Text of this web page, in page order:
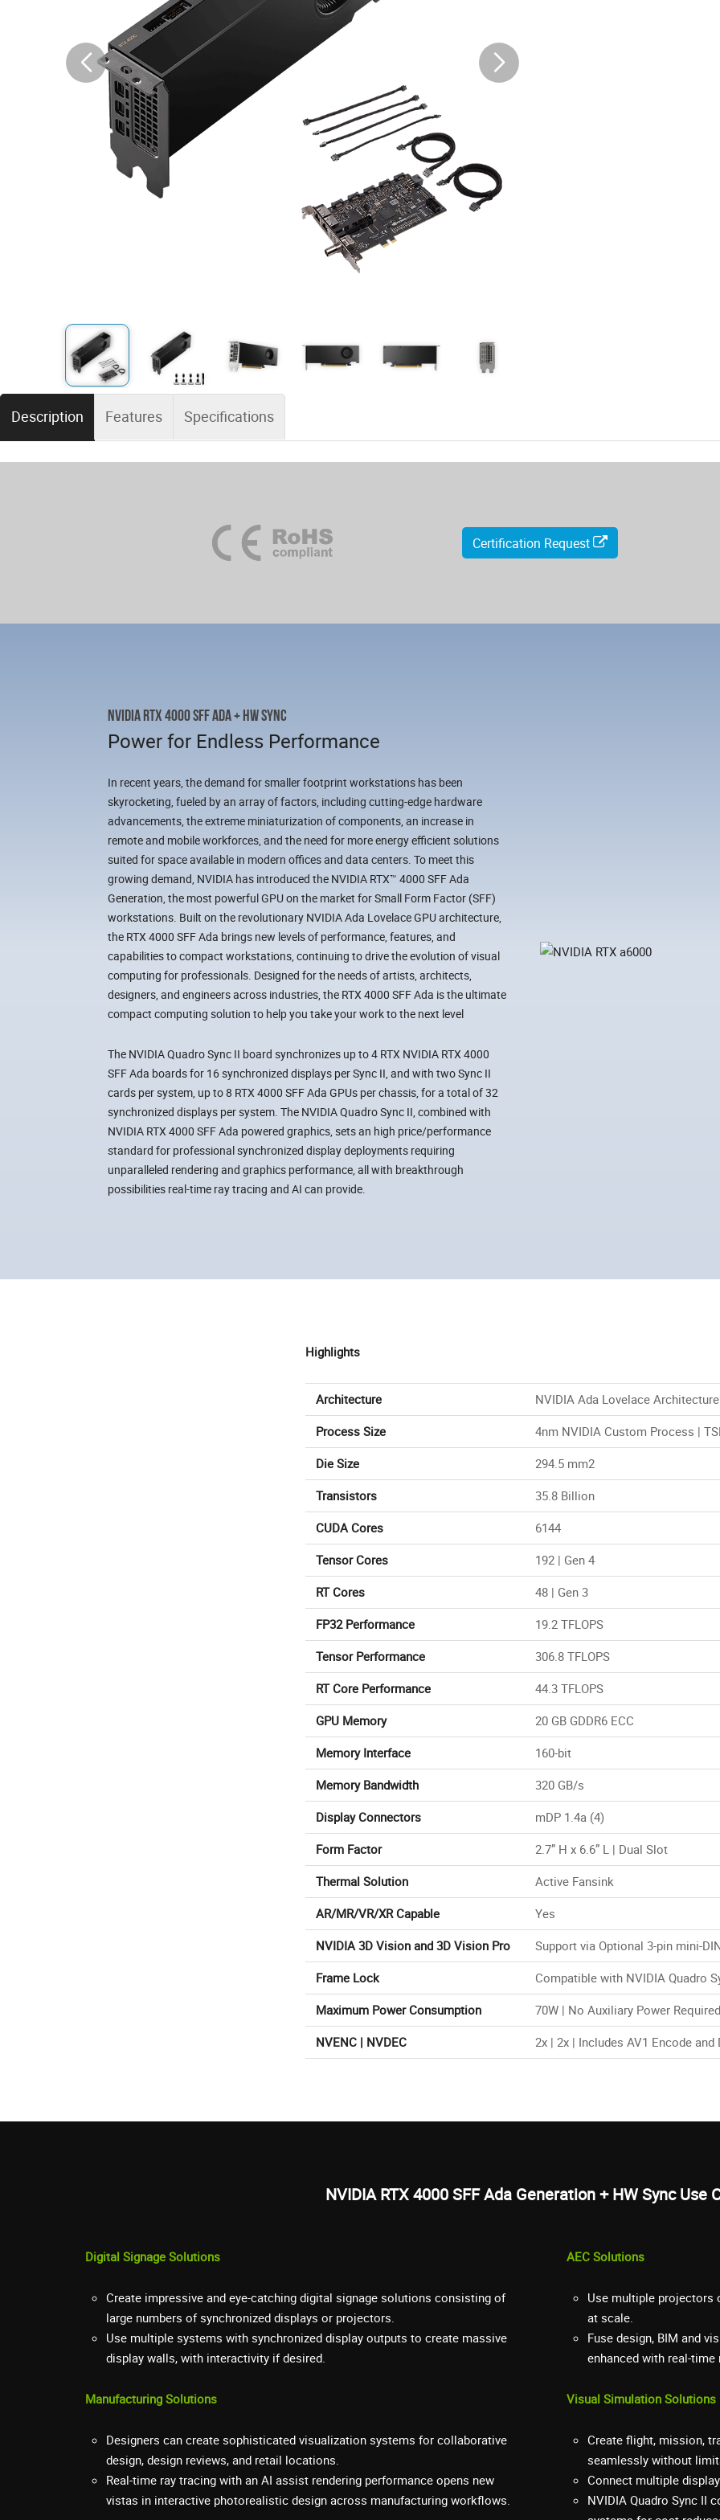
Description
Certification Request
NVIDIA RTX 4000 SFF ADA + HW SYNC
Power for Endless Performance
In recent years, the demand for smaller footprint workstations has been
skyrocketing, fueled by an array of factors, including cutting-edge hardware
advancements, the extreme miniaturization of components, an increase in
remote and mobile workforces, and the need for more energy efficient solutions
suited for space available in modern offices and data centers. To meet this
growing demand, NVIDIA has introduced the NVIDIA RTX™ 4000 SFF Ada
Generation, the most powerful GPU on the market for Small Form Factor (SFF)
workstations. Built on the revolutionary NVIDIA Ada Lovelace GPU architecture,
the RTX 4000 SFF Ada brings new levels of performance, features, and
capabilities to compact workstations, continuing to drive the evolution of visual
computing for professionals. Designed for the needs of artists, architects,
designers, and engineers across industries, the RTX 4000 SFF Ada is the ultimate
compact computing solution to help you take your work to the next level
The NVIDIA Quadro Sync II board synchronizes up to 4 RTX NVIDIA RTX 4000
SFF Ada boards for 16 synchronized displays per Sync II, and with two Sync II
cards per system, up to 8 RTX 4000 SFF Ada GPUs per chassis, for a total of 32
synchronized displays per system. The NVIDIA Quadro Sync II, combined with
NVIDIA RTX 4000 SFF Ada powered graphics, sets an high price/performance
standard for professional synchronized display deployments requiring
unparalleled rendering and graphics performance, all with breakthrough
possibilities real-time ray tracing and AI can provide.
Highlights
Architecture
NVIDIA Ada Lovelace Architecture
Process Size
4nm NVIDIA Custom Process |
Die Size
294.5 mm2
Transistors
35.8 Billion
CUDA Cores
6144
Tensor Cores
192 | Gen 4
RT Cores
48 | Gen 3
FP32 Performance
19.2 TFLOPS
Tensor Performance
306.8 TFLOPS
RT Core Performance
44.3 TFLOPS
GPU Memory
20 GB GDDR6 ECC
Memory Interface
160-bit
Memory Bandwidth
320 GB/s
Display Connectors
mDP 1.4a (4)
Form Factor
2.7” H x 6.6” L | Dual Slot
Thermal Solution
Active Fansink
AR/MR/VR/XR Capable
Yes
NVIDIA 3D Vision and 3D Vision Pro
Support via Optional 3-pin mini-
Frame Lock
Compatible with NVIDIA Quadro
Maximum Power Consumption
70W | No Auxiliary Power Required
NVENC | NVDEC
2x | 2x | Includes AV1 Encode and
NVIDIA RTX 4000 SFF Ada Generation + HW Sync Use
Digital Signage Solutions
Create impressive and eye-catching digital signage solutions consisting of
large numbers of synchronized displays or projectors.
Use multiple systems with synchronized display outputs to create massive
display walls, with interactivity if desired.
Manufacturing Solutions
Designers can create sophisticated visualization systems for collaborative
design, design reviews, and retail locations.
Real-time ray tracing with an AI assist rendering performance opens new
vistas in interactive photorealistic design across manufacturing workflows.
AEC Solutions
Use multiple projectors
at scale.
Fuse design, BIM and
enhanced with real-time
Visual Simulation Solutions
Create flight, mission,
seamlessly without
Connect multiple
NVIDIA Quadro Sync II
Features Specifications